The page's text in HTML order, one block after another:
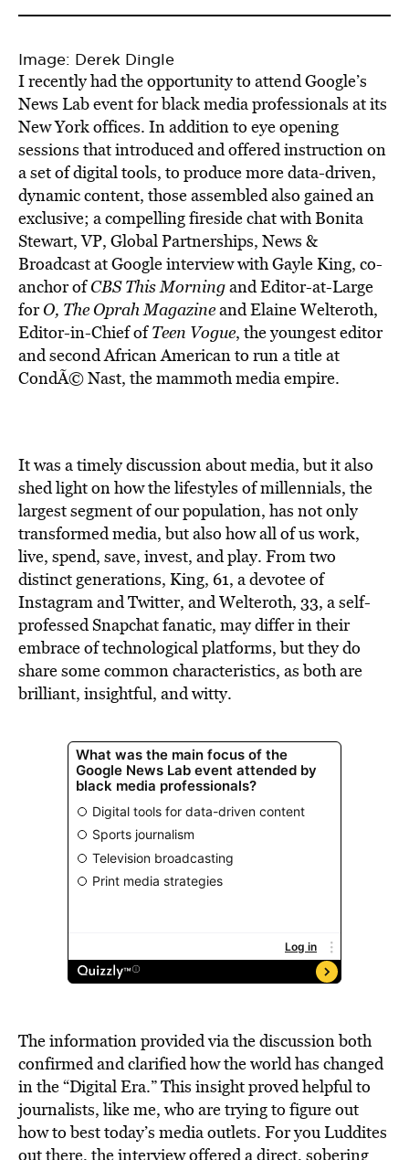
Image: Derek Dingle
I recently had the opportunity to attend Google’s
News Lab event for black media professionals at its
New York offices. In addition to eye opening
sessions that introduced and offered instruction on
a set of digital tools, to produce more data-driven,
dynamic content, those assembled also gained an
exclusive; a compelling fireside chat with Bonita
Stewart, VP, Global Partnerships, News &
Broadcast at Google interview with Gayle King, co-
anchor ofCBS This Morningand Editor-at-Large
forO, The Oprah Magazineand Elaine Welteroth,
Editor-in-Chief ofTeen Vogue, the youngest editor
and second African American to run a title at
CondÃ© Nast, the mammoth media empire.
It was a timely discussion about media, but it also
shed light on how the lifestyles of millennials, the
largest segment of our population, has not only
transformed media, but also how all of us work,
live, spend, save, invest, and play. From two
distinct generations, King, 61, a devotee of
Instagram and Twitter, and Welteroth, 33, a self-
professed Snapchat fanatic, may differ in their
embrace of technological platforms, but they do
share some common characteristics, as both are
brilliant, insightful, and witty.
The information provided via the discussion both
confirmed and clarified how the world has changed
in the “Digital Era.” This insight proved helpful to
journalists, like me, who are trying to figure out
how to best today’s media outlets. For you Luddites
out there, the interview offered a direct, sobering